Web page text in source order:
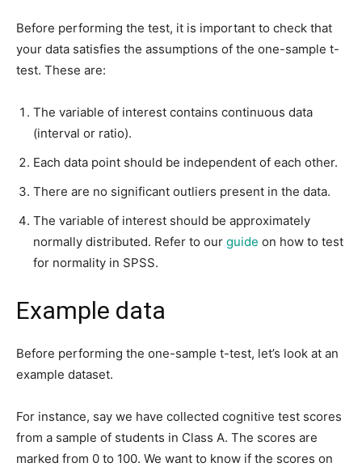
Before performing the test, it is important to check that
your data satisfies the assumptions of the one-sample t-
test. These are:
The variable of interest contains continuous data
(interval or ratio).
Each data point should be independent of each other.
There are no significant outliers present in the data.
The variable of interest should be approximately
normally distributed. Refer to our guide on how to test
for normality in SPSS.
Example data
Before performing the one-sample t-test, let’s look at an
example dataset.
For instance, say we have collected cognitive test scores
from a sample of students in Class A. The scores are
marked from 0 to 100. We want to know if the scores on